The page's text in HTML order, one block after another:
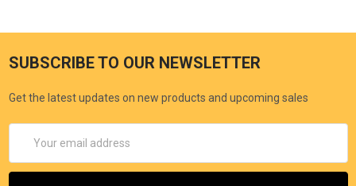
SUBSCRIBE TO OUR NEWSLETTER
Get the latest updates on new products and upcoming sales
Address